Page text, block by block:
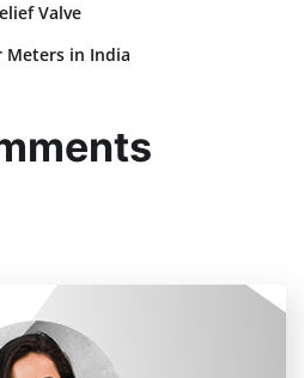
Valve
Meters in India